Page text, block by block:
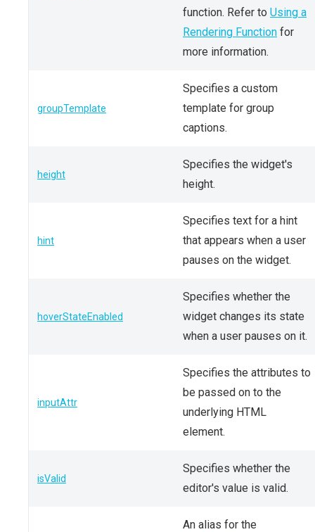
function. Refer to Using a
Rendering Function for
more information.
groupTemplate
Specifies a custom
template for group
captions.
height
Specifies the widget's
height.
hint
Specifies text for a hint
that appears when a user
pauses on the widget.
hoverStateEnabled
Specifies whether the
widget changes its state
when a user pauses on it.
inputAttr
Specifies the attributes to
be passed on to the
underlying HTML
element.
isValid
Specifies whether the
editor's value is valid.
An alias for the